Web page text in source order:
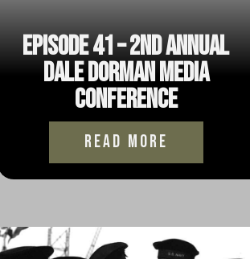
Episode 41 – 2nd Annual
Dale Dorman Media
Conference
read more